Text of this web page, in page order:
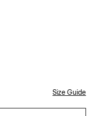
Size Guide